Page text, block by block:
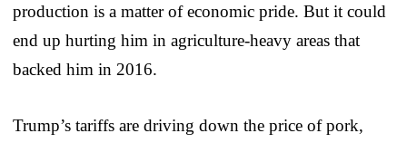
production is a matter of economic pride. But it could
end up hurting him in agriculture-heavy areas that
backed him in 2016.
Trump’s tariffs are driving down the price of pork,